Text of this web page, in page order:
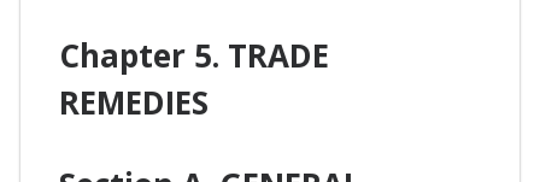
Chapter 5. TRADE
REMEDIES